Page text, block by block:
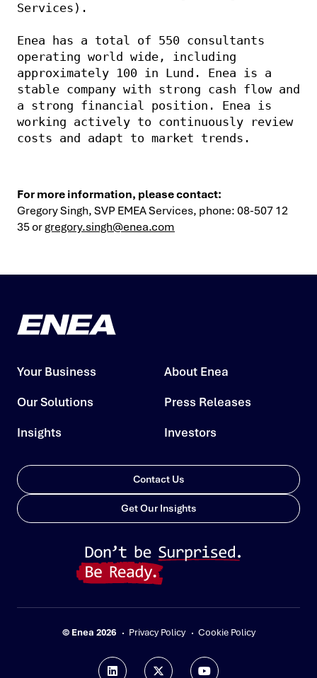
Services).
Enea has a total of 550 consultants
operating world wide, including
approximately 100 in Lund. Enea is a
stable company with strong cash flow and
a strong financial position. Enea is
working actively to continuously review
costs and adapt to market trends.
For more information, please contact:
Gregory Singh, SVP EMEA Services, phone: 08-507 12
35 orgregory.singh@enea.com
Your Business
Our Solutions
Insights
About Enea
Press Releases
Investors
Contact Us
Get Our Insights
© Enea 2026 Privacy Policy Cookie Policy